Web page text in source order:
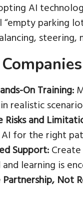
AI
parking
steering,
On Training:
realistic
Risks and
for the right
Support:
learning is
Partnership, Not